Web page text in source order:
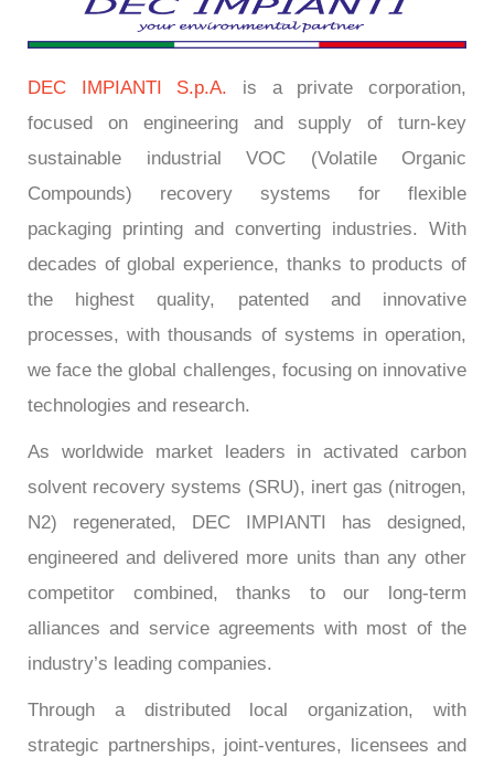
DEC IMPIANTI S.p.A. is a private corporation,
focused on engineering and supply of turn-key
sustainable industrial VOC (Volatile Organic
Compounds) recovery systems for flexible
packaging printing and converting industries. With
decades of global experience, thanks to products of
the highest quality, patented and innovative
processes, with thousands of systems in operation,
we face the global challenges, focusing on innovative
technologies and research.
As worldwide market leaders in activated carbon
solvent recovery systems (SRU), inert gas (nitrogen,
N2) regenerated, DEC IMPIANTI has designed,
engineered and delivered more units than any other
competitor combined, thanks to our long-term
alliances and service agreements with most of the
industry’s leading companies.
Through a distributed local organization, with
strategic partnerships, joint-ventures, licensees and